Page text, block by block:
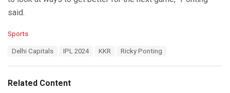
said.
C
o
r
Sports
:
Delhi Capitals IPL 2024 KKR Ricky Ponting
Related Content